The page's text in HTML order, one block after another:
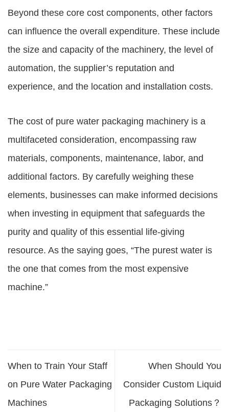
Beyond these core cost components, other factors
can influence the overall expenditure. These include
the size and capacity of the machinery, the level of
automation, the supplier’s reputation and
experience, and the location and installation costs.
The cost of pure water packaging machinery is a
multifaceted consideration, encompassing raw
materials, components, maintenance, labor, and
additional factors. By carefully weighing these
elements, businesses can make informed decisions
when investing in equipment that safeguards the
purity and quality of this essential life-giving
resource. As the saying goes, “The purest water is
the one that comes from the most expensive
machine.”
When to Train Your Staff
on Pure Water Packaging
Machines
When Should You
Consider Custom Liquid
Packaging Solutions？